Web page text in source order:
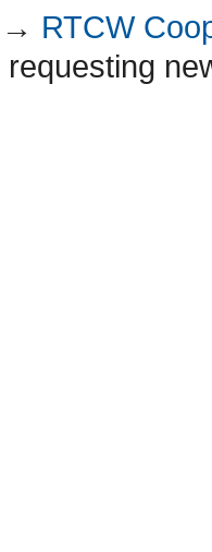
→ RTCW
requesting